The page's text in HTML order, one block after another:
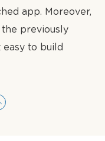
app. Moreover,
previously
to build